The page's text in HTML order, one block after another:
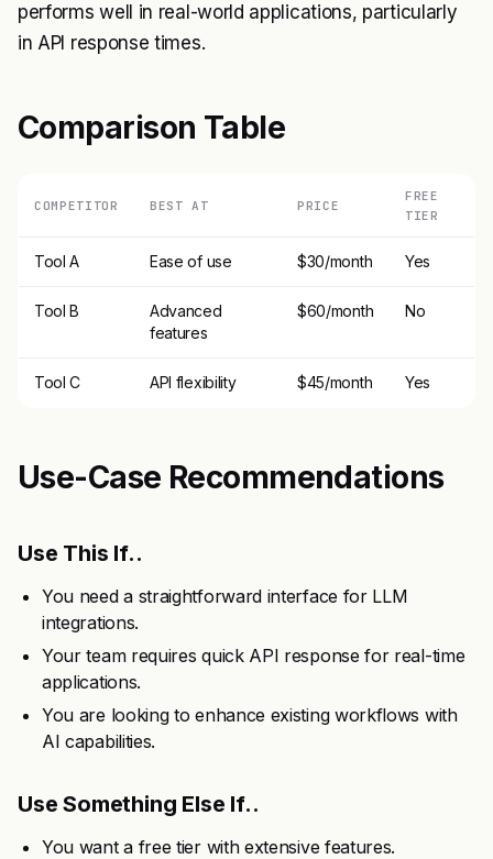
performs well in real-world applications, particularly
in API response times.
Comparison Table
COMPETITOR BEST AT PRICE
FREE
TIER
Tool A Ease of use $30/month Yes
Tool B
Advanced
features
$60/month No
Tool C API flexibility $45/month Yes
Use-Case Recommendations
Use This If..
You need a straightforward interface for LLM
integrations.
Your team requires quick API response for real-time
applications.
You are looking to enhance existing workflows with
AI capabilities.
Use Something Else If..
You want a free tier with extensive features.